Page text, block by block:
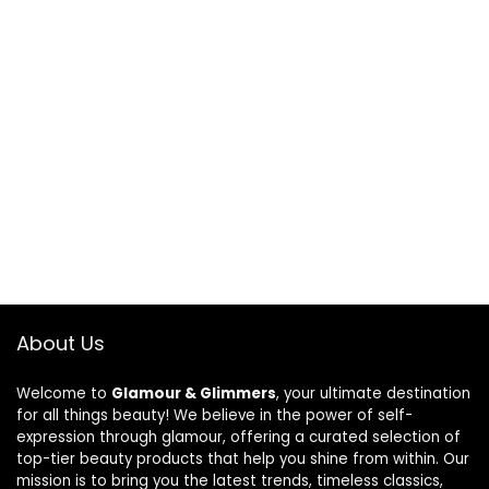
About Us
Welcome to Glamour & Glimmers, your ultimate destination
for all things beauty! We believe in the power of self-
expression through glamour, offering a curated selection of
top-tier beauty products that help you shine from within. Our
mission is to bring you the latest trends, timeless classics,